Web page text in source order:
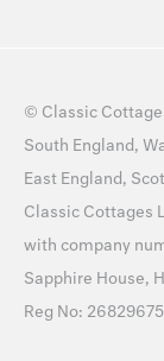
© Classic
South England,
East England,
Classic Cottages
with company
Sapphire House,
Reg No: